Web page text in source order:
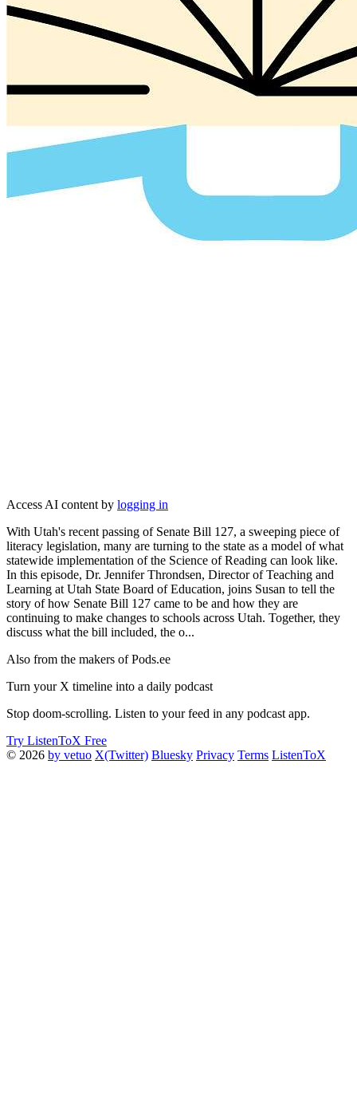
Access AI content by logging in
With Utah's recent passing of Senate Bill 127, a sweeping piece of
literacy legislation, many are turning to the state as a model of what
statewide implementation of the Science of Reading can look like.
In this episode, Dr. Jennifer Throndsen, Director of Teaching and
Learning at Utah State Board of Education, joins Susan to tell the
story of how Senate Bill 127 came to be and how they are
continuing to make changes to schools across Utah. Together, they
discuss what the bill included, the o...
Also from the makers of Pods.ee
Turn your X timeline into a daily podcast
Stop doom-scrolling. Listen to your feed in any podcast app.
Try ListenToX Free
© 2026 by vetuo X(Twitter) Bluesky Privacy Terms ListenToX